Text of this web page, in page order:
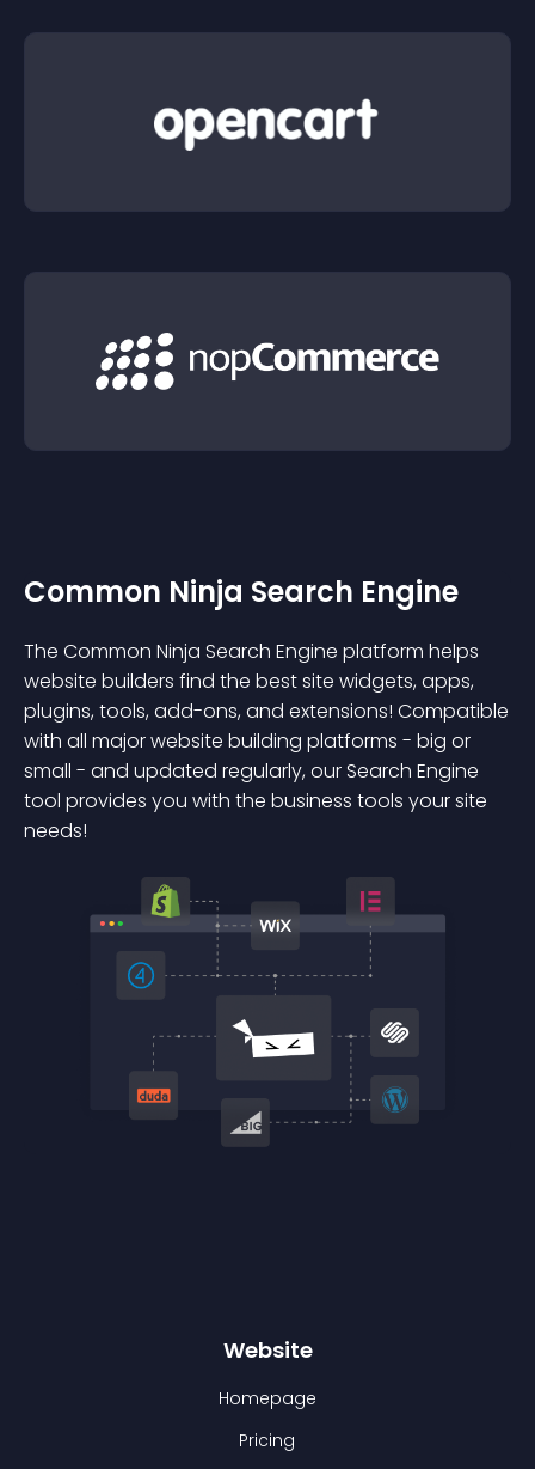
Common Ninja Search Engine
The Common Ninja Search Engine platform helps
website builders find the best site widgets, apps,
plugins, tools, add-ons, and extensions! Compatible
with all major website building platforms - big or
small - and updated regularly, our Search Engine
tool provides you with the business tools your site
needs!
Website
Homepage
Pricing